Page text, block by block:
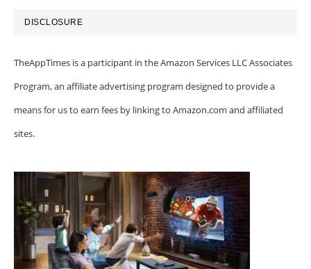
DISCLOSURE
TheAppTimes is a participant in the Amazon Services LLC Associates
Program, an affiliate advertising program designed to provide a
means for us to earn fees by linking to Amazon.com and affiliated
sites.